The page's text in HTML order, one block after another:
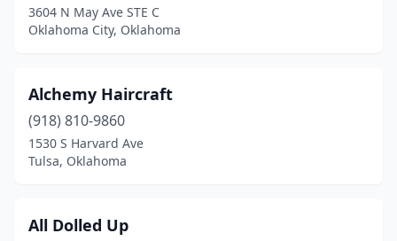
Park Hill(1)
Perry(2)
Pocola(3)
Porum(1)
3604 N May Ave STE C
Oklahoma City, Oklahoma
Alchemy Haircraft
(918) 810-9860
1530 S Harvard Ave
Tulsa, Oklahoma
All Dolled Up